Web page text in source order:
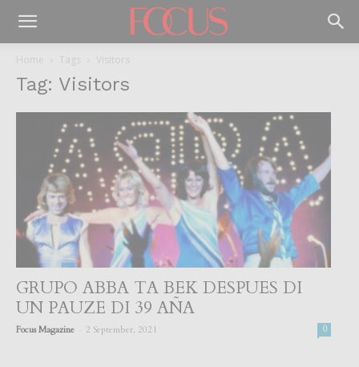
Home Tags Visitors
Tag: Visitors
GRUPO ABBA TA BEK DESPUES DI
UN PAUZE DI 39 AÑA
Focus Magazine 2 September, 2021 0